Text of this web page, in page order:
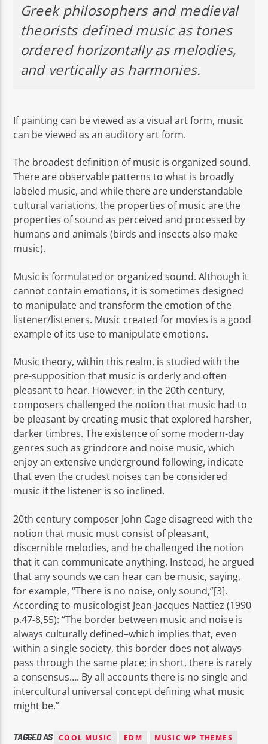
Greek philosophers and medieval
theorists defined music as tones
ordered horizontally as melodies,
and vertically as harmonies.
If painting can be viewed as a visual art form, music
can be viewed as an auditory art form.
The broadest definition of music is organized sound.
There are observable patterns to what is broadly
labeled music, and while there are understandable
cultural variations, the properties of music are the
properties of sound as perceived and processed by
humans and animals (birds and insects also make
music).
Music is formulated or organized sound. Although it
cannot contain emotions, it is sometimes designed
to manipulate and transform the emotion of the
listener/listeners. Music created for movies is a good
example of its use to manipulate emotions.
Music theory, within this realm, is studied with the
pre-supposition that music is orderly and often
pleasant to hear. However, in the 20th century,
composers challenged the notion that music had to
be pleasant by creating music that explored harsher,
darker timbres. The existence of some modern-day
genres such as grindcore and noise music, which
enjoy an extensive underground following, indicate
that even the crudest noises can be considered
music if the listener is so inclined.
20th century composer John Cage disagreed with the
notion that music must consist of pleasant,
discernible melodies, and he challenged the notion
that it can communicate anything. Instead, he argued
that any sounds we can hear can be music, saying,
for example, “There is no noise, only sound,”[3].
According to musicologist Jean-Jacques Nattiez (1990
p.47-8,55): “The border between music and noise is
always culturally defined–which implies that, even
within a single society, this border does not always
pass through the same place; in short, there is rarely
a consensus…. By all accounts there is no single and
intercultural universal concept defining what music
might be.”
TAGGED AS COOL MUSIC EDM
MUSIC WP THEMES